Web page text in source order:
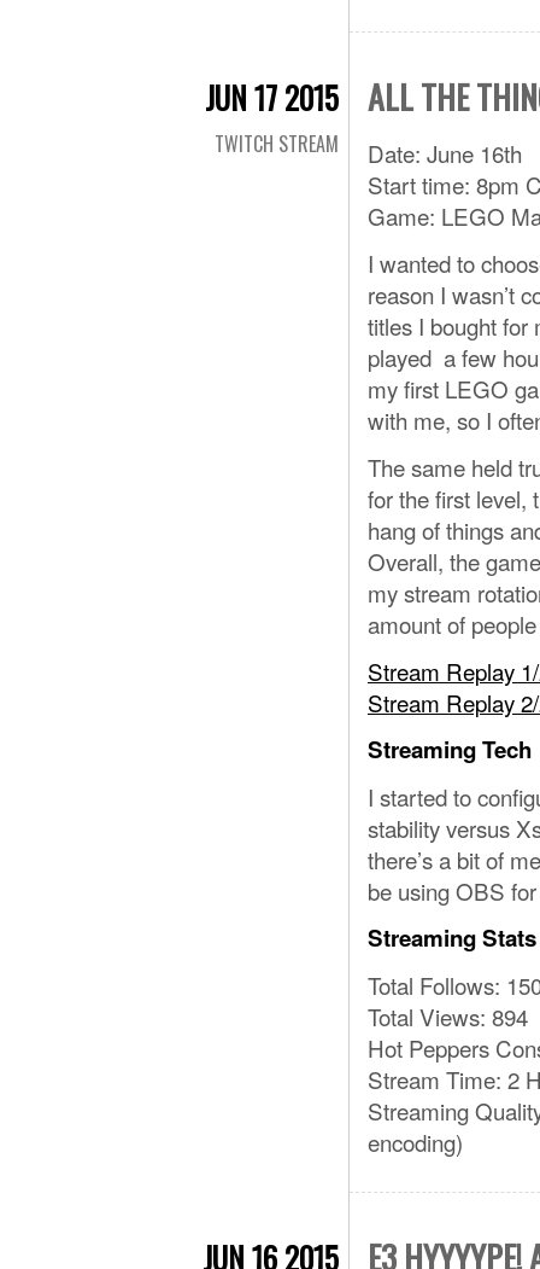
JUN 17 2015
TWITCH STREAM
ALL THE
Date: June 16th
Start time: 8pm
Game: LEGO
I wanted to
reason I wasn’t
titles I bought
played a few
my first LEGO
with me, so I
The same held
for the first level,
hang of things
Overall, the
my stream
amount of
Stream Replay
Stream Replay
Streaming Tech
I started to
stability versus
there’s a bit of
be using OBS
Streaming Stats
Total Follows:
Total Views: 894
Hot Peppers
Stream Time: 2
Streaming
encoding)
JUN 16 2015 E3 HYYYYPE!